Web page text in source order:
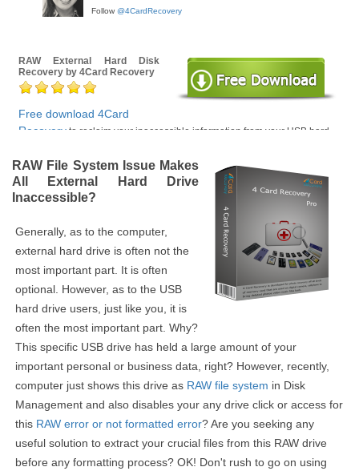
Follow @4CardRecovery
RAW External Hard Disk
Recovery by 4Card Recovery
Free download 4Card
Recovery to reclaim your inaccessible information from your USB hard
drive problems and other related drive data loss problems.
RAW File System Issue Makes
All External Hard Drive
Inaccessible?
Generally, as to the computer,
external hard drive is often not the
most important part. It is often
optional. However, as to the USB
hard drive users, just like you, it is
often the most important part. Why?
This specific USB drive has held a large amount of your
important personal or business data, right? However, recently,
computer just shows this drive as RAW file system in Disk
Management and also disables your any drive click or access for
this RAW error or not formatted error? Are you seeking any
useful solution to extract your crucial files from this RAW drive
before any formatting process? OK! Don't rush to go on using